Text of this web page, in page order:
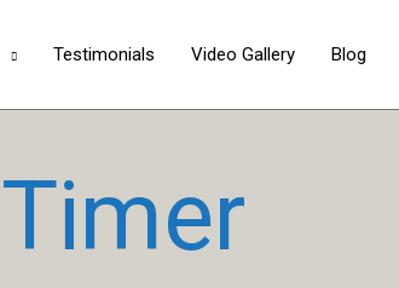
Testimonials Video Gallery Blog
Timer